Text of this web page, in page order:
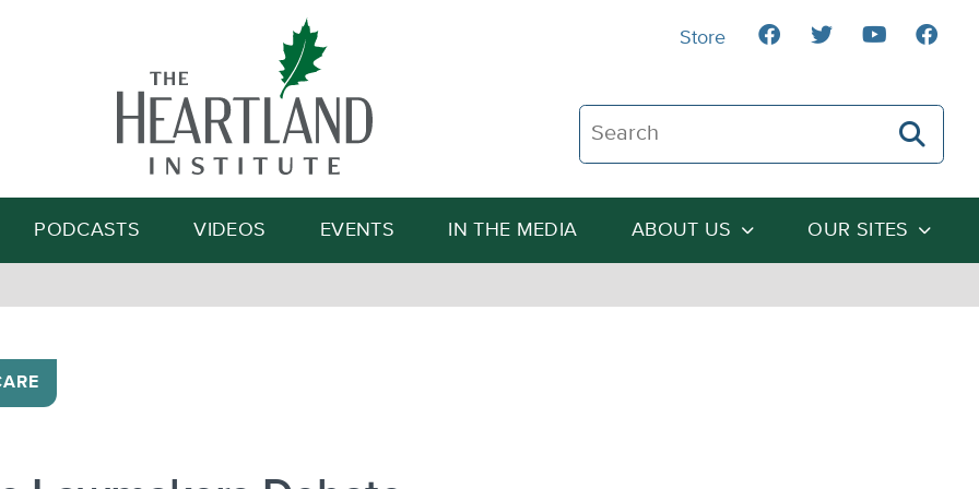
Search The Heartland Institute
Search
PODCASTS VIDEOS EVENTS IN THE MEDIA ABOUT US OUR SITES
Store